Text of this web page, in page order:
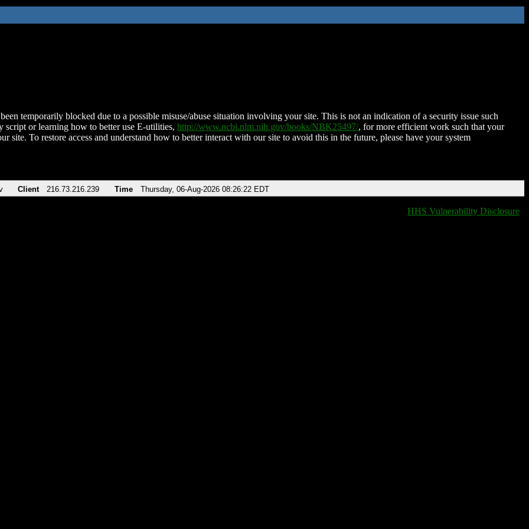
temporarily blocked due to a possible misuse/abuse situation involving your site. This is not an indication of a security issue such
script or learning how to better use E-utilities, http://www.ncbi.nlm.nih.gov/books/NBK25497/, for more efficient work such that your
site. To restore access and understand how to better interact with our site to avoid this in the future, please have your system
Client 216.73.216.239 Time Thursday, 06-Aug-2026 08:26:22 EDT
HHS Vulnerability Disclosure